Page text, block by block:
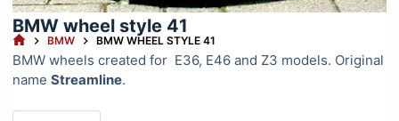
BMW wheel style 41
HOMEBMW BMW WHEEL STYLE 41
BMW wheels created for E36, E46 and Z3 models. Original
name Streamline.